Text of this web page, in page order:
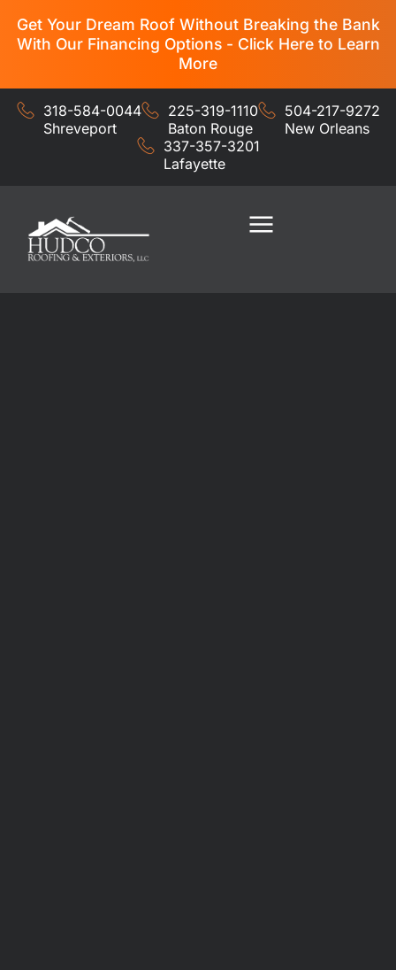
Get Your Dream Roof Without Breaking the Bank
With Our Financing Options - Click Here to Learn
More
318-584-0044
Shreveport
225-319-1110
Baton Rouge
504-217-9272
New Orleans
337-357-3201
Lafayette